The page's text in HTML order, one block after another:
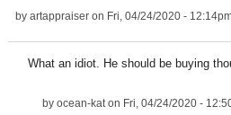
by artappraiser on Fri, 04/24/2020 -
What an idiot. He should be buying
by ocean-katon Fri, 04/24/2020 -